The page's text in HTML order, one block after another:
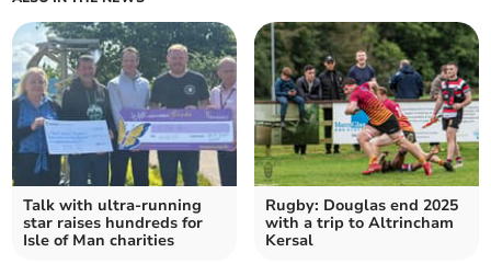
Talk with ultra-running
star raises hundreds for
Isle of Man charities
Rugby: Douglas end 2025
with a trip to Altrincham
Kersal